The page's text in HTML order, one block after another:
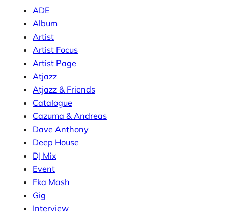
ADE
Album
Artist
Artist Focus
Artist Page
Atjazz
Atjazz & Friends
Catalogue
Cazuma & Andreas
Dave Anthony
Deep House
DJ Mix
Event
Fka Mash
Gig
Interview